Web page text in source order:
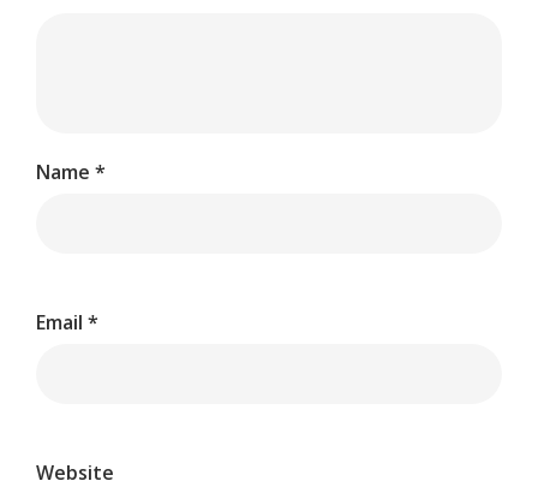
Name *
Email *
Website